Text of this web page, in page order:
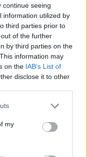
continue seeing
information utilized by
third parties prior to
of the further
by third parties on the
information may
on the IAB’s List of
disclose it to other
my
Search